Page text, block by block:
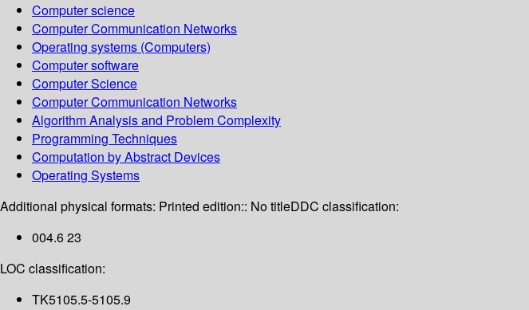
Computer science
Computer Communication Networks
Operating systems (Computers)
Computer software
Computer Science
Computer Communication Networks
Algorithm Analysis and Problem Complexity
Programming Techniques
Computation by Abstract Devices
Operating Systems
Additional physical formats: Printed edition:: No titleDDC classification:
004.6 23
LOC classification:
TK5105.5-5105.9